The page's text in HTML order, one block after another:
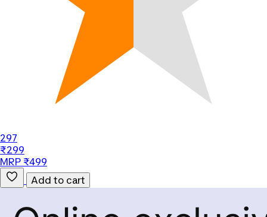
297
₹299
MRP ₹499
Add to cart